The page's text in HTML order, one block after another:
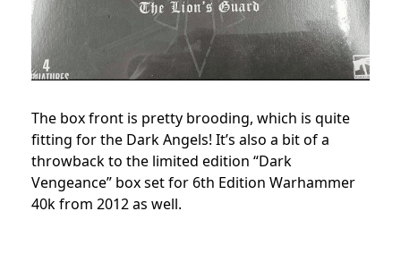
The box front is pretty brooding, which is quite
fitting for the Dark Angels! It’s also a bit of a
throwback to the limited edition “Dark
Vengeance” box set for 6th Edition Warhammer
40k from 2012 as well.